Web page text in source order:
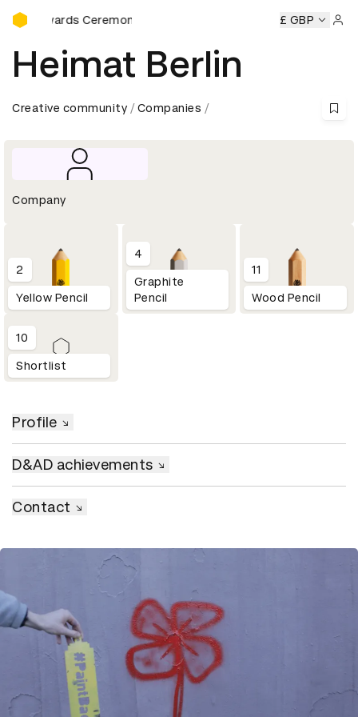
D&AD Awards Ceremony
Ceremony D&AD Awards Ceremony D&AD Awards
£ GBP
Heimat Berlin
Creative community Companies
Company
2
Yellow Pencil
4
Graphite
Pencil
11
Wood Pencil
10
Shortlist
Profile
D&AD achievements
Contact